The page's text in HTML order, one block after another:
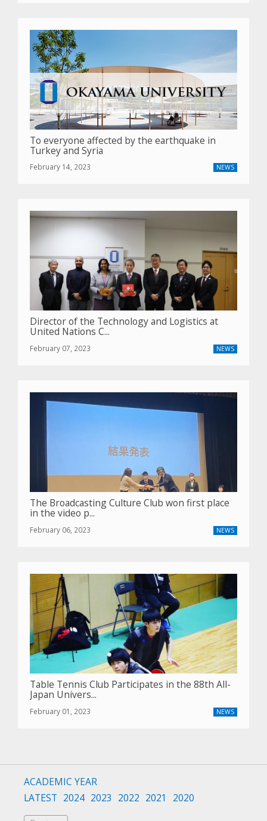
To everyone affected by the earthquake in
Turkey and Syria
NEWS
February 14, 2023
Director of the Technology and Logistics at
United Nations C...
NEWS
February 07, 2023
The Broadcasting Culture Club won first place
in the video p...
NEWS
February 06, 2023
Table Tennis Club Participates in the 88th All-
Japan Univers...
NEWS
February 01, 2023
ACADEMIC YEAR
LATEST 2024 2023 2022 2021 2020